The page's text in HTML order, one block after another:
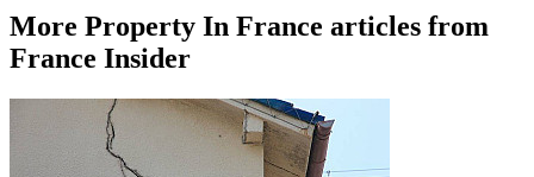
More Property In France articles from
France Insider